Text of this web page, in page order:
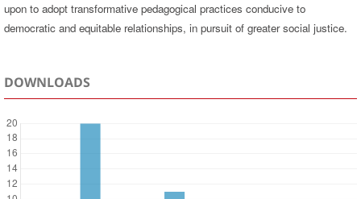
upon to adopt transformative pedagogical practices conducive to
democratic and equitable relationships, in pursuit of greater social justice.
DOWNLOADS